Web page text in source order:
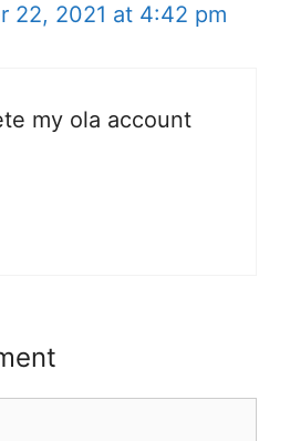
22, 2021 at 4:42 pm
my ola account